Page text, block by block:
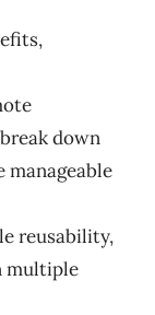
down
manageable
reusability,
multiple